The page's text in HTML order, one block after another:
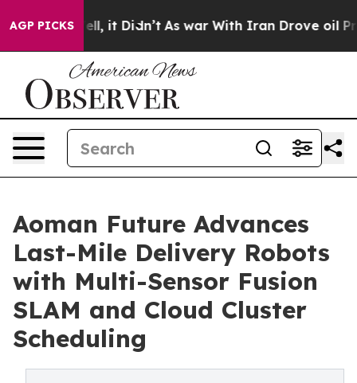
AGP PICKS
Well, it Didn’t As war With Iran Drove oil Prices
Aoman Future Advances
Last-Mile Delivery Robots
with Multi-Sensor Fusion
SLAM and Cloud Cluster
Scheduling